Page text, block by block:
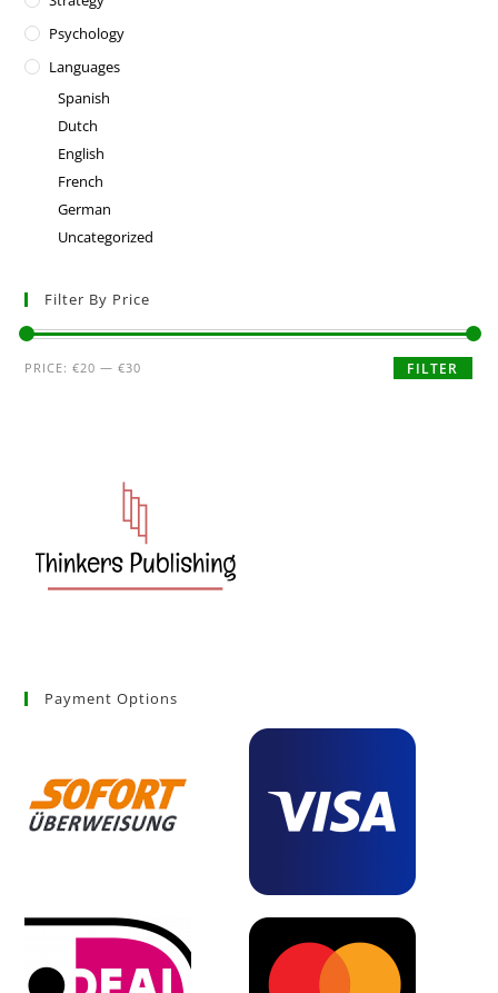
Psychology
Languages
Spanish
Dutch
English
French
German
Uncategorized
Filter By Price
FILTER
PRICE:€20 —€30
Payment Options